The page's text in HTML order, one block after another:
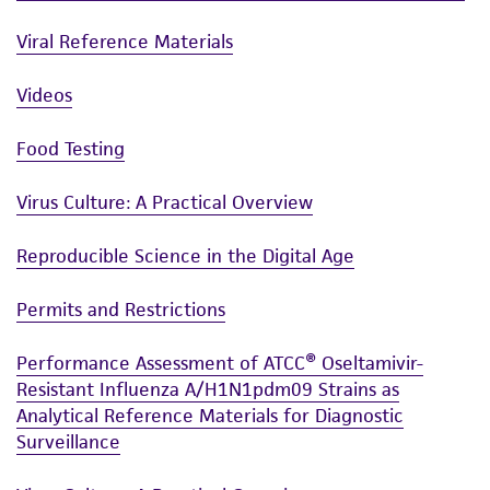
representations as to its accuracy. Citations
from scientific literature and patents are
provided for informational purposes only. ATCC
does not warrant that such information has
been confirmed to be accurate or complete
and the customer bears the sole responsibility
of any such information.
This product is sent on the condition that the
customer is responsible for and assumes all risk
and responsibility in connection with the
receipt, handling, storage, disposal, and use of
the ATCC product including without limitation
taking all appropriate safety and handling
Viral Reference Materials
Videos
Food Testing
Virus Culture: A Practical Overview
Reproducible Science in the Digital Age
Permits and Restrictions
Performance Assessment of ATCC® Oseltamivir-
Resistant Influenza A/H1N1pdm09 Strains as
Analytical Reference Materials for Diagnostic
Surveillance